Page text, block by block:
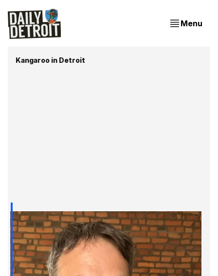
Menu
Kangaroo in Detroit